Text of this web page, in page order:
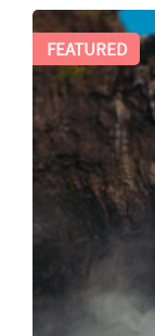
FEATURED